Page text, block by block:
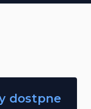
dostpne